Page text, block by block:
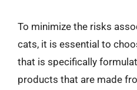
To minimize the risks
cats, it is essential to
that is specifically
products that are made